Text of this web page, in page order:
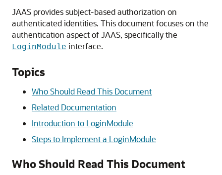
JAAS provides subject-based authorization on
authenticated identities. This document focuses on the
authentication aspect of JAAS, specifically the
LoginModule interface.
Topics
Who Should Read This Document
Related Documentation
Introduction to LoginModule
Steps to Implement a LoginModule
Who Should Read This Document